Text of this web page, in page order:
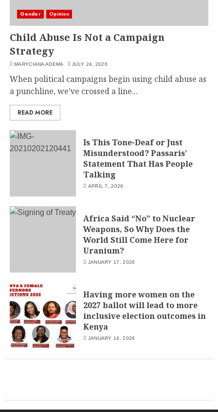
Gender Opinion
Child Abuse Is Not a Campaign
Strategy
MARYCIANA ADEMA JULY 24, 2026
When political campaigns begin using child abuse as
a punchline, we’ve crossed a line...
READ MORE
Is This Tone-Deaf or Just
Misunderstood? Passaris’
Statement That Has People
Talking
APRIL 7, 2026
Africa Said “No” to Nuclear
Weapons, So Why Does the
World Still Come Here for
Uranium?
JANUARY 17, 2026
Having more women on the
2027 ballot will lead to more
inclusive election outcomes in
Kenya
JANUARY 14, 2026